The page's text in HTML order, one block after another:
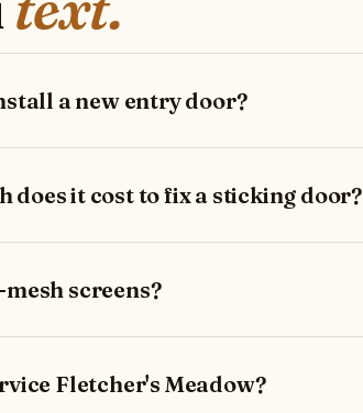
a new entry door?
does it cost to fix a sticking door?
screens?
Fletcher's Meadow?